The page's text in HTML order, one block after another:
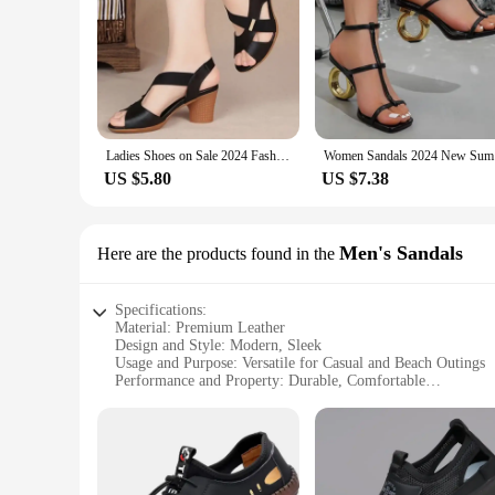
Ladies Shoes on Sale 2024 Fashion Slip on Women's Sandals Outdoor Summer Solid Open Toe Mid Heel Concise Beach Sandals Women
US $5.80 US $7.38
Here are the products found in the Men's Sandals
Specifications:
Material: Premium Leather
Design and Style: Modern, Sleek
Usage and Purpose: Versatile for Casual and Beach Outings
Performance and Property: Durable, Comfortable
Weight: Lightweight for Easy Wear
|Wholesale|Vendors|